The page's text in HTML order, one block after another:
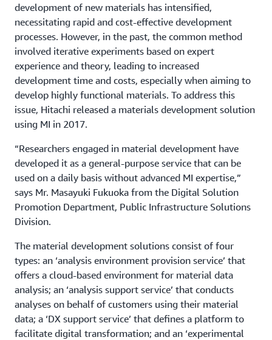
development of new materials has intensified,
necessitating rapid and cost-effective development
processes. However, in the past, the common method
involved iterative experiments based on expert
experience and theory, leading to increased
development time and costs, especially when aiming to
develop highly functional materials. To address this
issue, Hitachi released a materials development solution
using MI in 2017.
“Researchers engaged in material development have
developed it as a general-purpose service that can be
used on a daily basis without advanced MI expertise,”
says Mr. Masayuki Fukuoka from the Digital Solution
Promotion Department, Public Infrastructure Solutions
Division.
The material development solutions consist of four
types: an ‘analysis environment provision service’ that
offers a cloud-based environment for material data
analysis; an ‘analysis support service’ that conducts
analyses on behalf of customers using their material
data; a ‘DX support service’ that defines a platform to
facilitate digital transformation; and an ‘experimental